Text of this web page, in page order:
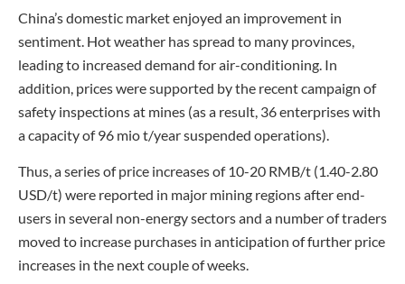
China’s domestic market enjoyed an improvement in
sentiment. Hot weather has spread to many provinces,
leading to increased demand for air-conditioning. In
addition, prices were supported by the recent campaign of
safety inspections at mines (as a result, 36 enterprises with
a capacity of 96 mio t/year suspended operations).
Thus, a series of price increases of 10-20 RMB/t (1.40-2.80
USD/t) were reported in major mining regions after end-
users in several non-energy sectors and a number of traders
moved to increase purchases in anticipation of further price
increases in the next couple of weeks.